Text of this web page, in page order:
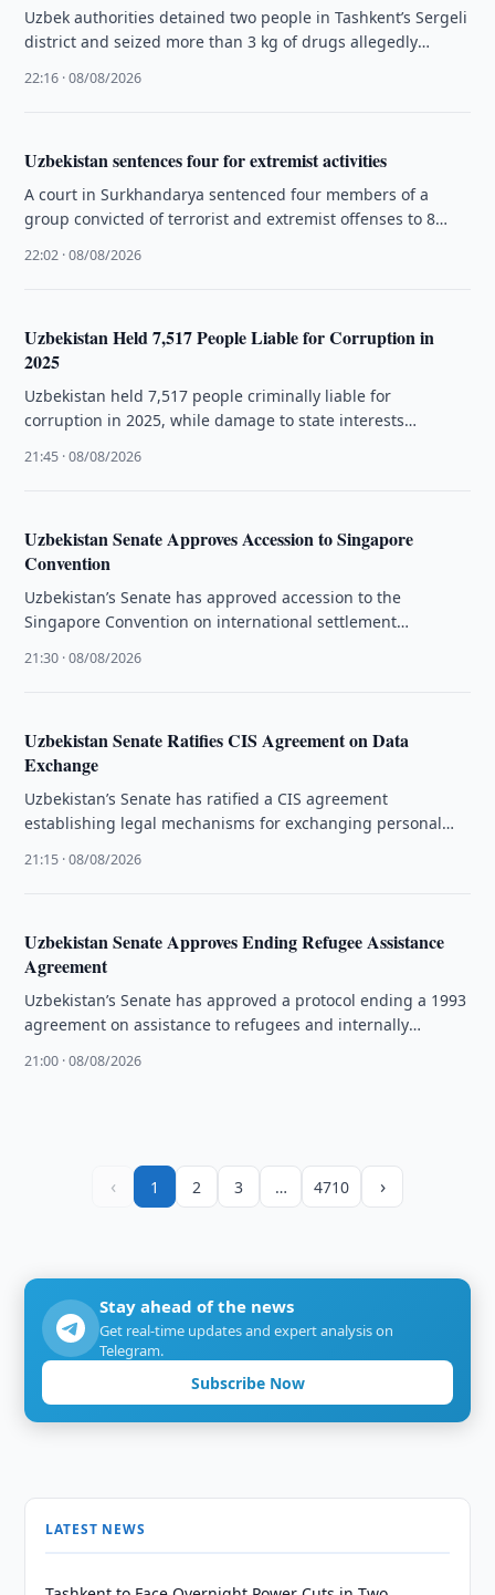
Uzbek authorities detained two people in Tashkent’s Sergeli
district and seized more than 3 kg of drugs allegedly
22:16 · 08/08/2026
Uzbekistan sentences four for extremist activities
A court in Surkhandarya sentenced four members of a
group convicted of terrorist and extremist offenses to 8
22:02 · 08/08/2026
Uzbekistan Held 7,517 People Liable for Corruption in
2025
Uzbekistan held 7,517 people criminally liable for
corruption in 2025, while damage to state interests
21:45 · 08/08/2026
Uzbekistan Senate Approves Accession to Singapore
Convention
Uzbekistan’s Senate has approved accession to the
Singapore Convention on international settlement
21:30 · 08/08/2026
Uzbekistan Senate Ratifies CIS Agreement on Data
Exchange
Uzbekistan’s Senate has ratified a CIS agreement
establishing legal mechanisms for exchanging personal
21:15 · 08/08/2026
Uzbekistan Senate Approves Ending Refugee Assistance
Agreement
Uzbekistan’s Senate has approved a protocol ending a 1993
agreement on assistance to refugees and internally
21:00 · 08/08/2026
‹ 1 2 3 … 4710 ›
Stay ahead of the news
Get real-time updates and expert analysis on
Telegram.
Subscribe Now
LATEST NEWS